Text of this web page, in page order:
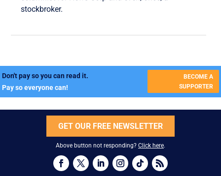
stockbroker.
Don't pay so you can read it.
Pay so everyone can!
BECOME A
SUPPORTER
GET OUR FREE NEWSLETTER
Above button not responding? Click here.